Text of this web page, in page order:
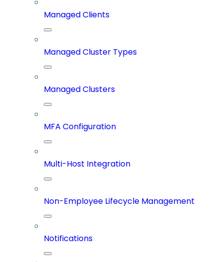
Managed Clients
Managed Cluster Types
Managed Clusters
MFA Configuration
Multi-Host Integration
Non-Employee Lifecycle Management
Notifications